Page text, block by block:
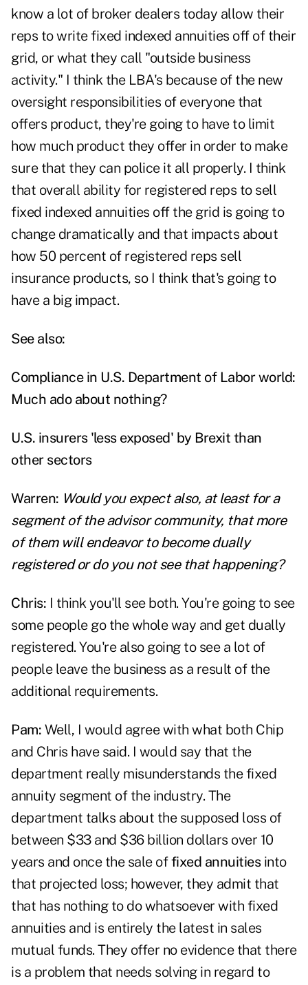
know a lot of broker dealers today allow their
reps to write fixed indexed annuities off of their
grid, or what they call "outside business
activity." I think the LBA's because of the new
oversight responsibilities of everyone that
offers product, they're going to have to limit
how much product they offer in order to make
sure that they can police it all properly. I think
that overall ability for registered reps to sell
fixed indexed annuities off the grid is going to
change dramatically and that impacts about
how 50 percent of registered reps sell
insurance products, so I think that's going to
have a big impact.
See also:
Compliance in U.S. Department of Labor world:
Much ado about nothing?
U.S. insurers 'less exposed' by Brexit than
other sectors
Warren: Would you expect also, at least for a
segment of the advisor community, that more
of them will endeavor to become dually
registered or do you not see that happening?
Chris: I think you'll see both. You're going to see
some people go the whole way and get dually
registered. You're also going to see a lot of
people leave the business as a result of the
additional requirements.
Pam: Well, I would agree with what both Chip
and Chris have said. I would say that the
department really misunderstands the fixed
annuity segment of the industry. The
department talks about the supposed loss of
between $33 and $36 billion dollars over 10
years and once the sale offixed annuitiesinto
that projected loss; however, they admit that
that has nothing to do whatsoever with fixed
annuities and is entirely the latest in sales
mutual funds. They offer no evidence that there
is a problem that needs solving in regard to